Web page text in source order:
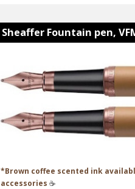
Sheaffer Fountain pen,
*Brown coffee scented ink
accessories ☕